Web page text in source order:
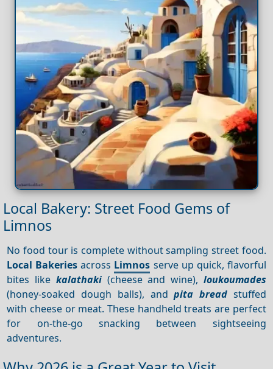
Local Bakery: Street Food Gems of
Limnos
No food tour is complete without sampling street food.
Local Bakeries across Limnos serve up quick, flavorful
bites like kalathaki(cheese and wine), loukoumades
(honey-soaked dough balls), andpita breadstuffed
with cheese or meat. These handheld treats are perfect
for on-the-go snacking between sightseeing
adventures.